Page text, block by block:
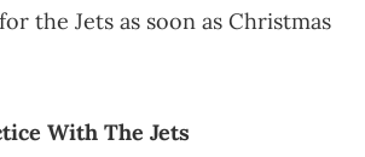
the Jets as soon as Christmas
With The Jets